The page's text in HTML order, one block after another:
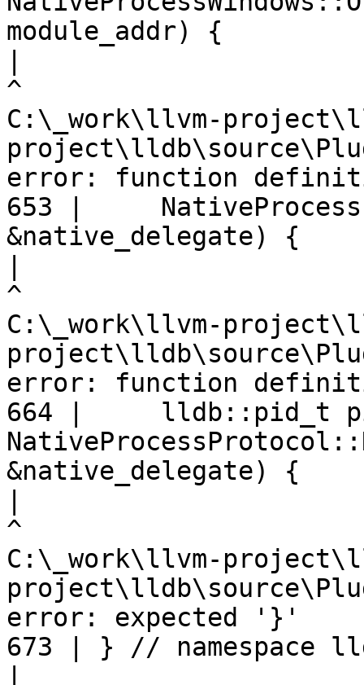
module_addr) {
C:\_work\llvm-
error: function
653 |
&native_delegate) {
C:\_work\llvm-
error: function
664 |     lldb::pid_t
&native_delegate) {
C:\_work\llvm-
error: expected '}'
673 | } // namespace